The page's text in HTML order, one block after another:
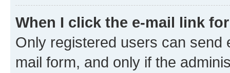
When I click the e-mail link
Only registered users can send
mail form, and only if the